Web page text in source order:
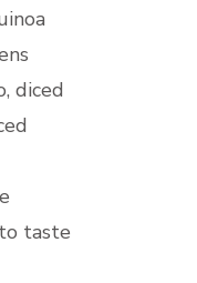
diced
taste